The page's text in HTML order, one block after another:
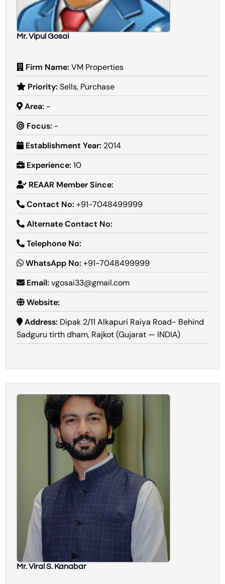
Mr. Vipul Gosai
Firm Name: VM Properties
Priority: Sells, Purchase
Area: -
Focus: -
Establishment Year: 2014
Experience: 10
REAAR Member Since:
Contact No: +91-7048499999
Alternate Contact No:
Telephone No:
WhatsApp No: +91-7048499999
Email: vgosai33@gmail.com
Website:
Address: Dipak 2/11 Alkapuri Raiya Road- Behind
Sadguru tirth dham, Rajkot (Gujarat — INDIA)
Mr. Viral S. Kanabar